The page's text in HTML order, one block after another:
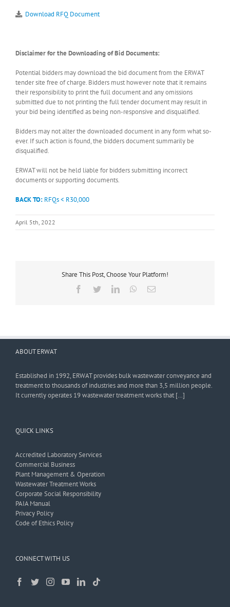
Download RFQ Document
Disclaimer for the Downloading of Bid Documents:
Potential bidders may download the bid document from the ERWAT
tender site free of charge. Bidders must however note that it remains
their responsibility to print the full document and any omissions
submitted due to not printing the full tender document may result in
your bid being identified as being non-responsive and disqualified.
Bidders may not alter the downloaded document in any form what so-
ever. If such action is found, the bidders document summarily be
disqualified.
ERWAT will not be held liable for bidders submitting incorrect
documents or supporting documents.
BACK TO: RFQs < R30,000
April 5th, 2022
Share This Post, Choose Your Platform!
Facebook
TwitterLinkedInWhatsApp
Email
ABOUT ERWAT
Established in 1992, ERWAT provides bulk wastewater conveyance and
treatment to thousands of industries and more than 3,5 million people.
It currently operates 19 wastewater treatment works that […]
QUICK LINKS
Accredited Laboratory Services
Commercial Business
Plant Management & Operation
Wastewater Treatment Works
Corporate Social Responsibility
PAIA Manual
Privacy Policy
Code of Ethics Policy
CONNECT WITH US